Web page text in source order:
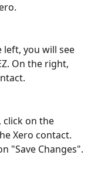
left, you will see
On the right,
click on the
Xero contact.
"Save Changes".